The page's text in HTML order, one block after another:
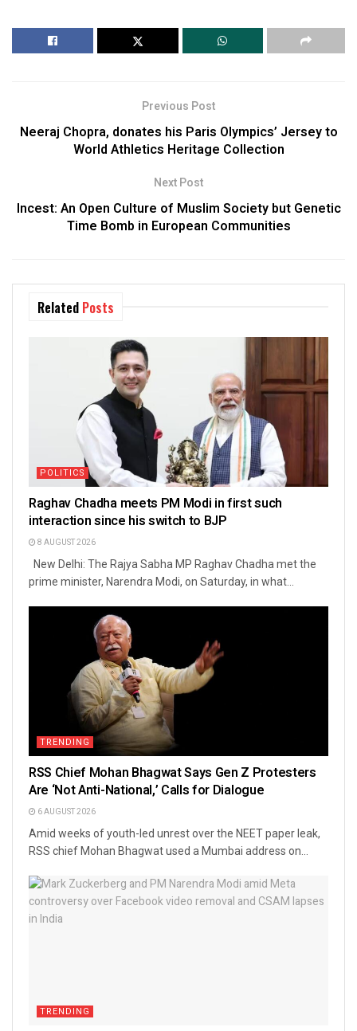
Previous Post
Neeraj Chopra, donates his Paris Olympics’ Jersey to
World Athletics Heritage Collection
Next Post
Incest: An Open Culture of Muslim Society but Genetic
Time Bomb in European Communities
Related Posts
POLITICS
Raghav Chadha meets PM Modi in first such
interaction since his switch to BJP
8 AUGUST 2026
New Delhi: The Rajya Sabha MP Raghav Chadha met the
prime minister, Narendra Modi, on Saturday, in what...
TRENDING
RSS Chief Mohan Bhagwat Says Gen Z Protesters
Are ‘Not Anti-National,’ Calls for Dialogue
6 AUGUST 2026
Amid weeks of youth-led unrest over the NEET paper leak,
RSS chief Mohan Bhagwat used a Mumbai address on...
TRENDING